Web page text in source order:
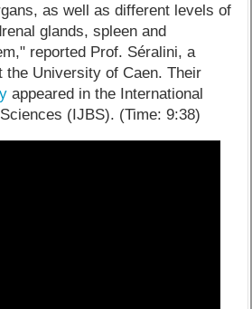
as well as different levels of
glands, spleen and
reported Prof. Séralini, a
the University of Caen. Their
appeared in the International
(IJBS). (Time: 9:38)